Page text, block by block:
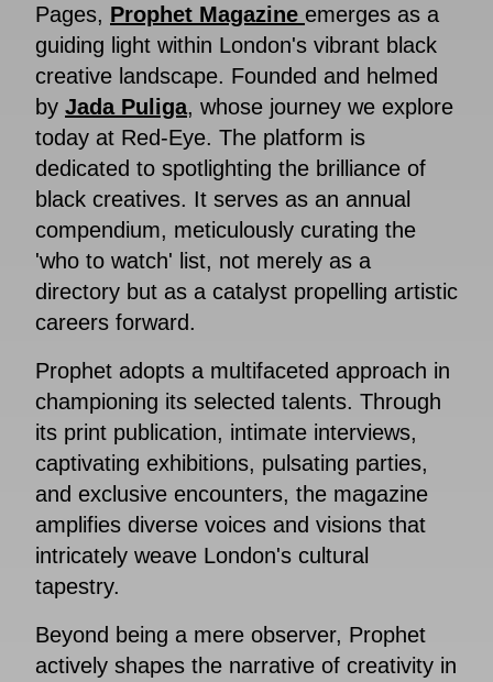
Pages, Prophet Magazine emerges as a
guiding light within London's vibrant black
creative landscape. Founded and helmed
by Jada Puliga, whose journey we explore
today at Red-Eye. The platform is
dedicated to spotlighting the brilliance of
black creatives. It serves as an annual
compendium, meticulously curating the
'who to watch' list, not merely as a
directory but as a catalyst propelling artistic
careers forward.
Prophet adopts a multifaceted approach in
championing its selected talents. Through
its print publication, intimate interviews,
captivating exhibitions, pulsating parties,
and exclusive encounters, the magazine
amplifies diverse voices and visions that
intricately weave London's cultural
tapestry.
Beyond being a mere observer, Prophet
actively shapes the narrative of creativity in